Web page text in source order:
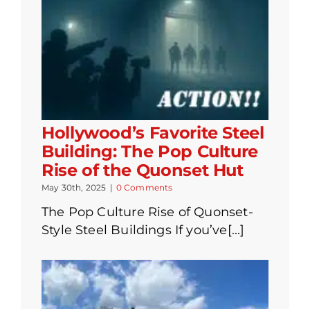
Hollywood’s Favorite Steel
Building: The Pop Culture
Rise of the Quonset Hut
May 30th, 2025 | 0 Comments
The Pop Culture Rise of Quonset-
Style Steel Buildings If you’ve[...]